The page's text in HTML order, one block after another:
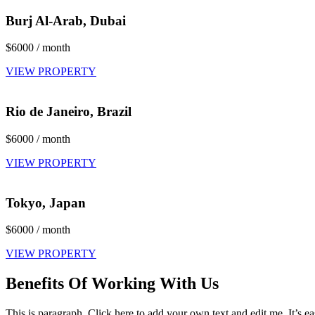
Burj Al-Arab, Dubai
$6000 / month
VIEW PROPERTY
Rio de Janeiro, Brazil
$6000 / month
VIEW PROPERTY
Tokyo, Japan
$6000 / month
VIEW PROPERTY
Benefits Of Working With Us